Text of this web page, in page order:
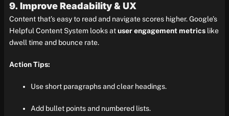
9. Improve Readability & UX
Content that’s easy to read and navigate scores higher. Google’s
Helpful Content System looks atuser engagement metricslike
dwell time and bounce rate.
Action Tips:
Use short paragraphs and clear headings.
Add bullet points and numbered lists.